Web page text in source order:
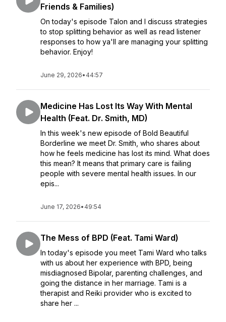
Friends & Families)
On today's episode Talon and I discuss strategies
to stop splitting behavior as well as read listener
responses to how ya'll are managing your splitting
behavior. Enjoy!
June 29, 2026• 44:57
Medicine Has Lost Its Way With Mental
Health (Feat. Dr. Smith, MD)
In this week's new episode of Bold Beautiful
Borderline we meet Dr. Smith, who shares about
how he feels medicine has lost its mind. What does
this mean? It means that primary care is failing
people with severe mental health issues. In our
epis...
June 17, 2026• 49:54
The Mess of BPD (Feat. Tami Ward)
In today's episode you meet Tami Ward who talks
with us about her experience with BPD, being
misdiagnosed Bipolar, parenting challenges, and
going the distance in her marriage. Tami is a
therapist and Reiki provider who is excited to
share her ...